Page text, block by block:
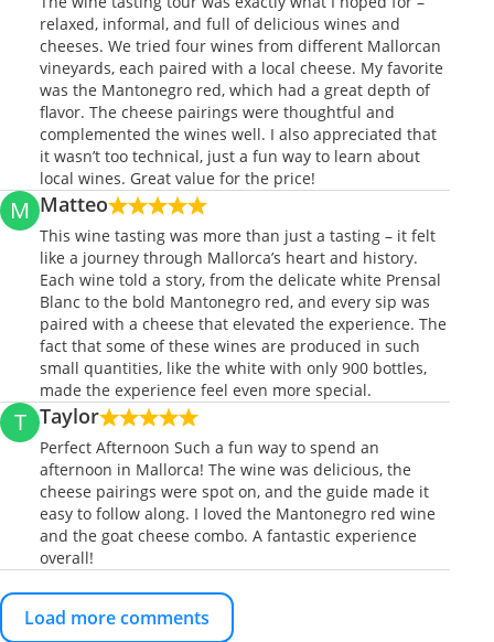
relaxed, informal, and full of delicious wines and
cheeses. We tried four wines from different Mallorcan
vineyards, each paired with a local cheese. My favorite
was the Mantonegro red, which had a great depth of
flavor. The cheese pairings were thoughtful and
complemented the wines well. I also appreciated that
it wasn’t too technical, just a fun way to learn about
local wines. Great value for the price!
M Matteo
This wine tasting was more than just a tasting – it felt
like a journey through Mallorca’s heart and history.
Each wine told a story, from the delicate white Prensal
Blanc to the bold Mantonegro red, and every sip was
paired with a cheese that elevated the experience. The
fact that some of these wines are produced in such
small quantities, like the white with only 900 bottles,
made the experience feel even more special.
T Taylor
Perfect Afternoon Such a fun way to spend an
afternoon in Mallorca! The wine was delicious, the
cheese pairings were spot on, and the guide made it
easy to follow along. I loved the Mantonegro red wine
and the goat cheese combo. A fantastic experience
overall!
Load more comments